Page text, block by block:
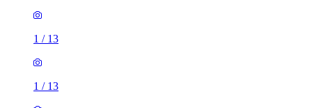
1 / 13
1 / 13